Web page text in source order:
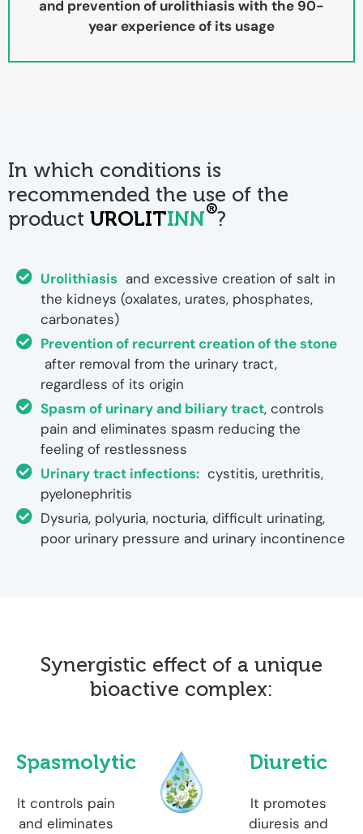
and prevention of urolithiasis with the 90-
year experience of its usage
In which conditions is
recommended the use of the
product UROLITINN®?
Urolithiasis and excessive creation of salt in
the kidneys (oxalates, urates, phosphates,
carbonates)
Prevention of recurrent creation of the stone
after removal from the urinary tract,
regardless of its origin
Spasm of urinary and biliary tract, controls
pain and eliminates spasm reducing the
feeling of restlessness
Urinary tract infections: cystitis, urethritis,
pyelonephritis
Dysuria, polyuria, nocturia, difficult urinating,
poor urinary pressure and urinary incontinence
Synergistic effect of a unique
bioactive complex:
Spasmolytic
It controls pain
and eliminates
Diuretic
It promotes
diuresis and